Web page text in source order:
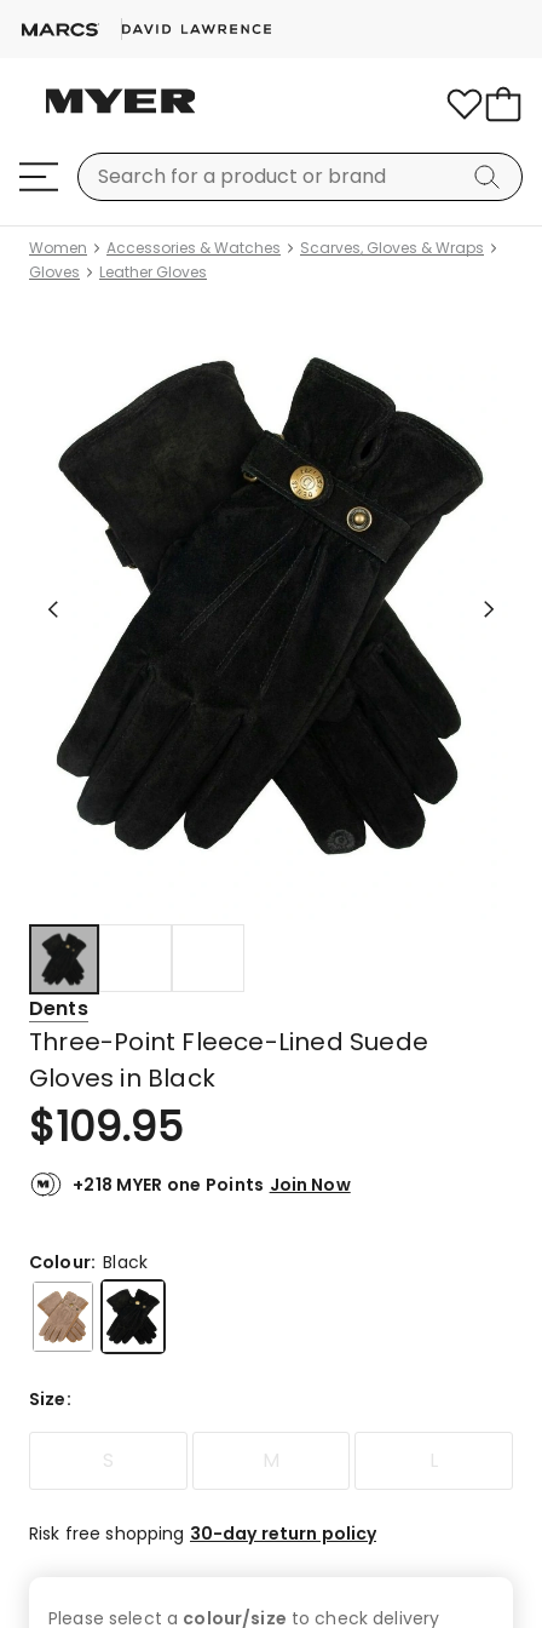
Women Accessories & Watches
Scarves, Gloves & Wraps
Gloves
Leather Gloves
Dents
Three-Point Fleece-Lined Suede
Gloves in Black
$109.95
+218 MYER one Points Join Now
Colour:Black
Size:
S M L
Risk free shopping 30-day return policy
Please select a colour/size to checkdelivery